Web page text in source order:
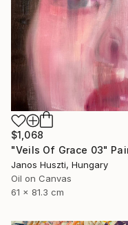
$1,068
Janos Huszti, Hungary
Oil on Canvas
61 x 81.3 cm